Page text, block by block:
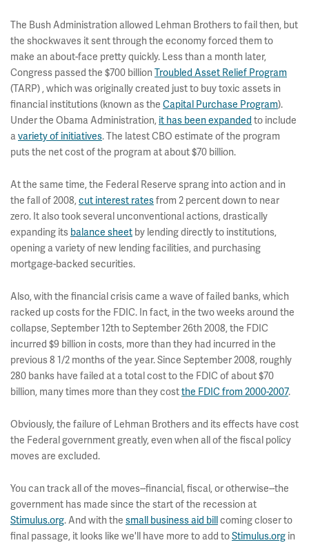
The Bush Administration allowed Lehman Brothers to fail then, but
the shockwaves it sent through the economy forced them to
make an about-face pretty quickly. Less than a month later,
Congress passed the $700 billion Troubled Asset Relief Program
(TARP) , which was originally created just to buy toxic assets in
financial institutions (known as the Capital Purchase Program).
Under the Obama Administration, it has been expanded to include
avariety of initiatives. The latest CBO estimate of the program
puts the net cost of the program at about $70 billion.
At the same time, the Federal Reserve sprang into action and in
the fall of 2008, cut interest ratesfrom 2 percent down to near
zero. It also took several unconventional actions, drastically
expanding its balance sheet by lending directly to institutions,
opening a variety of new lending facilities, and purchasing
mortgage-backed securities.
Also, with the financial crisis came a wave of failed banks, which
racked up costs for the FDIC. In fact, in the two weeks around the
collapse, September 12th to September 26th 2008, the FDIC
incurred $9 billion in costs, more than they had incurred in the
previous 8 1/2 months of the year. Since September 2008, roughly
280 banks have failed at a total cost to the FDIC of about $70
billion, many times more than they costthe FDIC from 2000-2007.
Obviously, the failure of Lehman Brothers and its effects have cost
the Federal government greatly, even when all of the fiscal policy
moves are excluded.
You can track all of the moves--financial, fiscal, or otherwise--the
government has made since the start of the recession at
Stimulus.org. And with the small business aid billcoming closer to
final passage, it looks like we'll have more to add toStimulus.org in